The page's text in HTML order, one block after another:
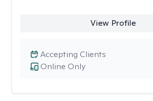
View Profile
Online Only
Accepting Clients